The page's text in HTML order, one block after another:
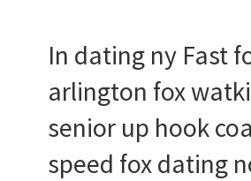
In dating ny Fast
arlington fox
senior up hook
speed fox dating